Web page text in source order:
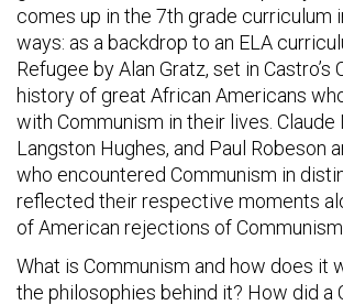
comes up in the 7th grade curriculum
ways: as a backdrop to an ELA
Refugee by Alan Gratz, set in Castro’s
history of great African Americans
with Communism in their lives. Claude
Langston Hughes, and Paul Robeson
who encountered Communism in
reflected their respective moments
of American rejections of
What is Communism and how does it
the philosophies behind it? How did a